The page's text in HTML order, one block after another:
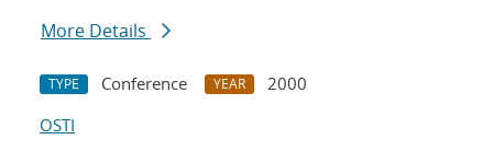
More Details
TYPE Conference YEAR
2000
OSTI